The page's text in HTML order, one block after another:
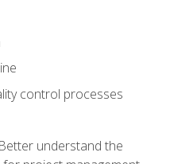
control processes
understand the